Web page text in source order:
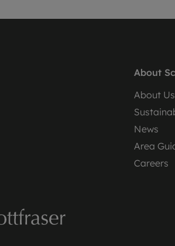
About
About Us
News
Area
Careers